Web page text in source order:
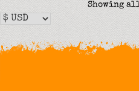
Showing